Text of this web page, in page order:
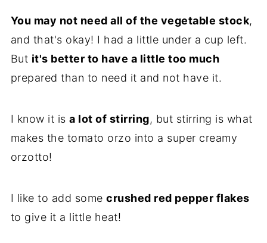
You may not need all of the vegetable stock,
and that's okay! I had a little under a cup left.
But it's better to have a little too much
prepared than to need it and not have it.
I know it isa lot of stirring, but stirring is what
makes the tomato orzo into a super creamy
orzotto!
I like to add somecrushed red pepper flakes
to give it a little heat!